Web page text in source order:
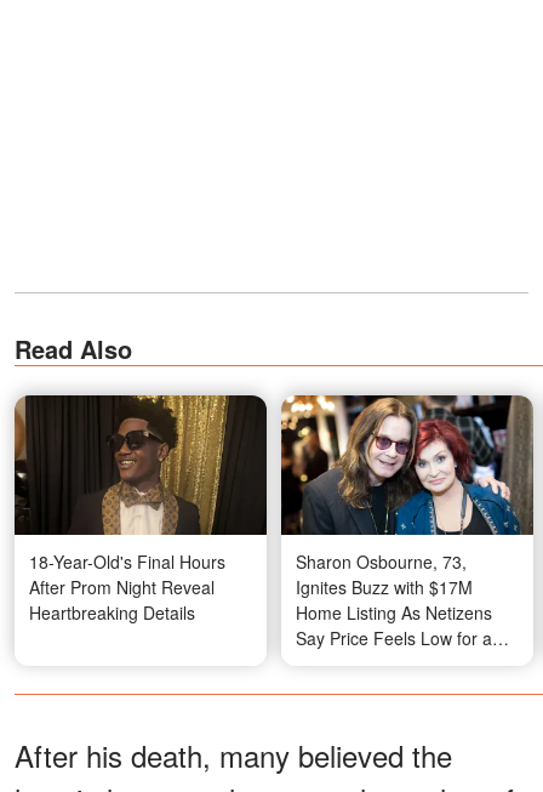
Read Also
18-Year-Old's Final Hours
After Prom Night Reveal
Heartbreaking Details
Sharon Osbourne, 73,
Ignites Buzz with $17M
Home Listing As Netizens
Say Price Feels Low for a
Legendary Property –
Photos
After his death, many believed the